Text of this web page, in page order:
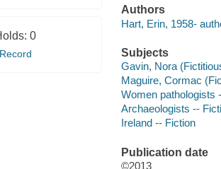
0
Authors
Hart, Erin, 1958-
Subjects
Gavin, Nora
Maguire, Cormac
Women pathologists
Archaeologists --
Ireland -- Fiction
Publication date
©2013